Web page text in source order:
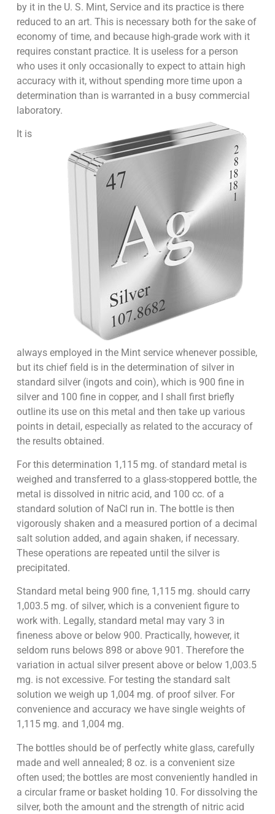
by it in the U. S. Mint, Service and its practice is there
reduced to an art. This is necessary both for the sake of
economy of time, and because high-grade work with it
requires constant practice. It is useless for a person
who uses it only occasionally to expect to attain high
accuracy with it, without spending more time upon a
determination than is warranted in a busy commercial
laboratory.
It is
always employed in the Mint service whenever possible,
but its chief field is in the determination of silver in
standard silver (ingots and coin), which is 900 fine in
silver and 100 fine in copper, and I shall first briefly
outline its use on this metal and then take up various
points in detail, especially as related to the accuracy of
the results obtained.
For this determination 1,115 mg. of standard metal is
weighed and transferred to a glass-stoppered bottle, the
metal is dissolved in nitric acid, and 100 cc. of a
standard solution of NaCl run in. The bottle is then
vigorously shaken and a measured portion of a decimal
salt solution added, and again shaken, if necessary.
These operations are repeated until the silver is
precipitated.
Standard metal being 900 fine, 1,115 mg. should carry
1,003.5 mg. of silver, which is a convenient figure to
work with. Legally, standard metal may vary 3 in
fineness above or below 900. Practically, however, it
seldom runs belows 898 or above 901. Therefore the
variation in actual silver present above or below 1,003.5
mg. is not excessive. For testing the standard salt
solution we weigh up 1,004 mg. of proof silver. For
convenience and accuracy we have single weights of
1,115 mg. and 1,004 mg.
The bottles should be of perfectly white glass, carefully
made and well annealed; 8 oz. is a convenient size
often used; the bottles are most conveniently handled in
a circular frame or basket holding 10. For dissolving the
silver, both the amount and the strength of nitric acid